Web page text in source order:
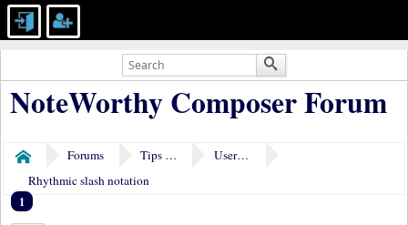
NoteWorthy Composer Forum
Home Forums Tips & Tricks
User Tools
Rhythmic slash notation
1